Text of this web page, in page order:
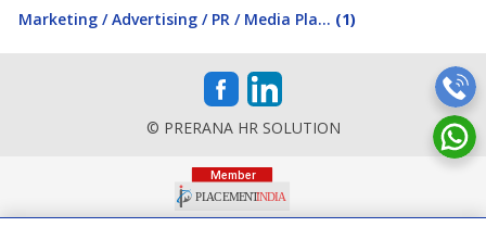
Marketing / Advertising / PR / Media Pla... (1)
© PRERANA HR SOLUTION